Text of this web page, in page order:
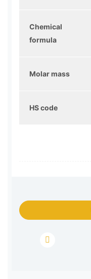
Chemical
formula
Molar mass
HS code